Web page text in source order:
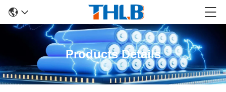
Products Details